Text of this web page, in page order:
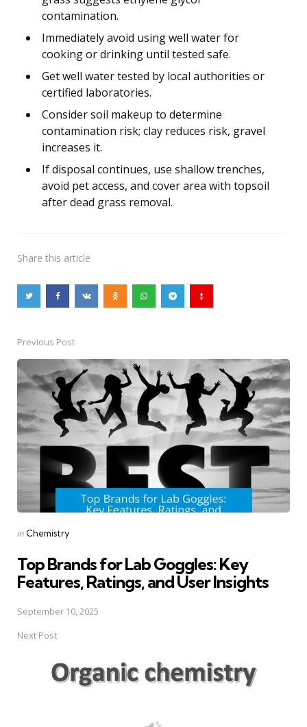
contamination.
Immediately avoid using well water for
cooking or drinking until tested safe.
Get well water tested by local authorities or
certified laboratories.
Consider soil makeup to determine
contamination risk; clay reduces risk, gravel
increases it.
If disposal continues, use shallow trenches,
avoid pet access, and cover area with topsoil
after dead grass removal.
Share this article
Post
navigation
Previous Post
Posted
in Chemistry
Top Brands for Lab Goggles: Key
Features, Ratings, and User Insights
September 10, 2025
Next Post